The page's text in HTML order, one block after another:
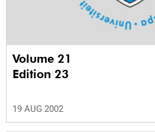
Volume 21
Edition 23
19 AUG 2002